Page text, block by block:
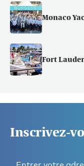
Monaco
Fort
Inscrivez-